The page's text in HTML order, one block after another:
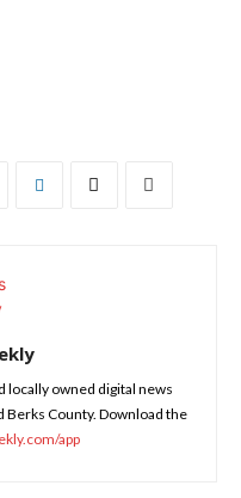
locally owned digital news
Berks County. Download the
app